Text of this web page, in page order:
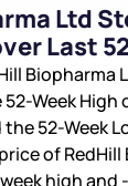
Ltd
Last
Biopharma
Week High
the 52-Week
of RedHill
high and